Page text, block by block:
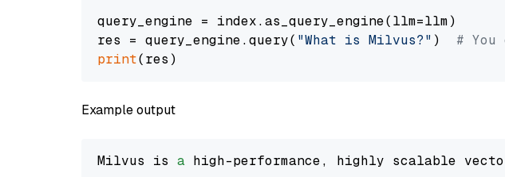
query_engine = index.as_query_engine(llm=llm)
res = query_engine.query( "What is Milvus?" ) #
print
Example output
Milvus is a high-performance, highly scalable